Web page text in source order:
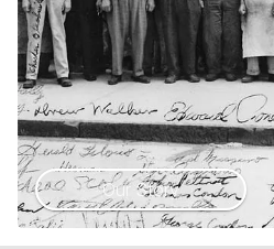
Our Story